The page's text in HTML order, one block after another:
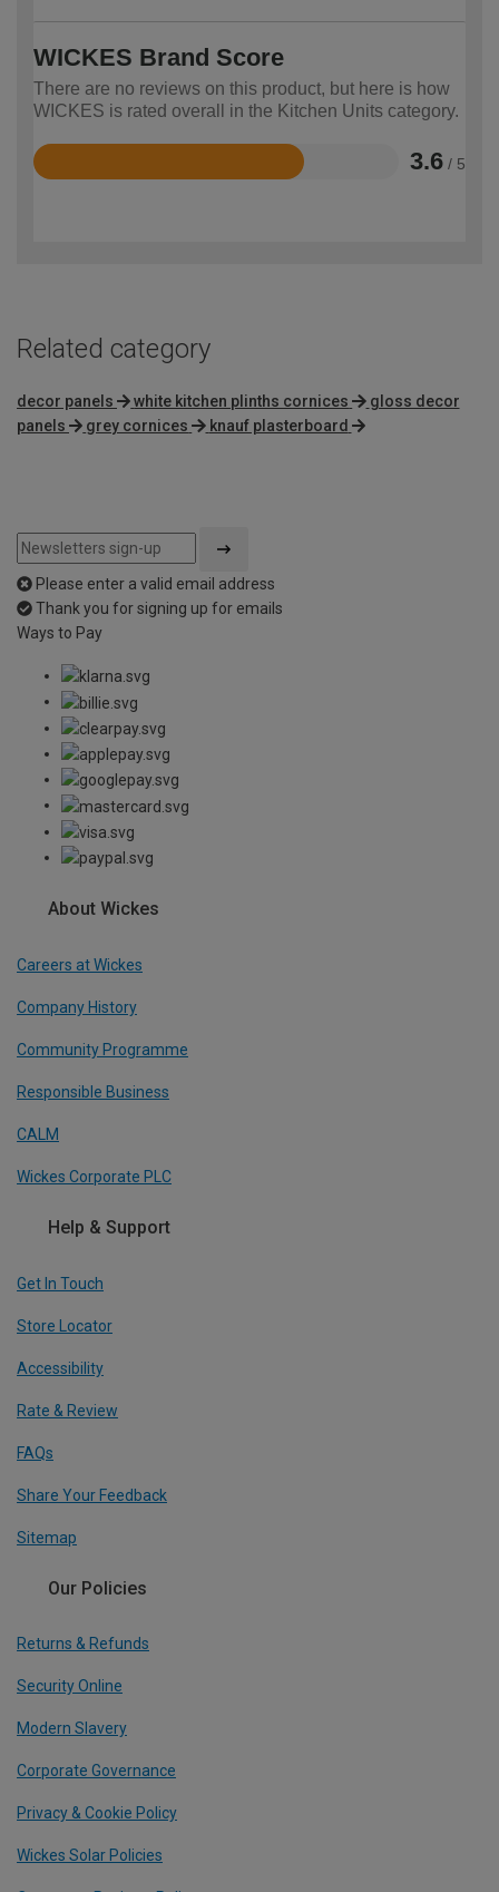
WICKES Brand Score
There are no reviews on this product, but here is how
WICKES is rated overall in the Kitchen Units category.
3.6 / 5
Rated
Related category
decor panels white kitchen plinths cornices
gloss decor
panels
grey cornices knauf plasterboard
Please enter a valid email address
Thank you for signing up for emails
Ways to Pay
About Wickes
Careers at Wickes
Company History
Community Programme
Responsible Business
CALM
Wickes Corporate PLC
Help & Support
Get In Touch
Store Locator
Accessibility
Rate & Review
FAQs
Share Your Feedback
Sitemap
Our Policies
Returns & Refunds
Security Online
Modern Slavery
Corporate Governance
Privacy & Cookie Policy
Wickes Solar Policies